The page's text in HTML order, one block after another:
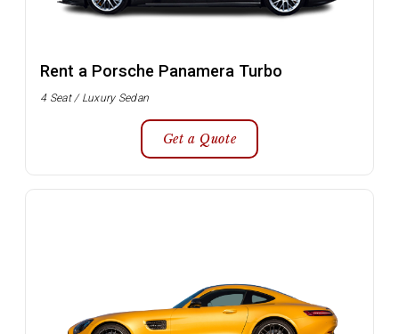
Rent a Porsche Panamera Turbo
4 Seat / Luxury Sedan
Get a Quote